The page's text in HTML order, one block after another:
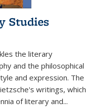
Studies
the literary
and the philosophical
and expression. The
writings, which
of literary and...